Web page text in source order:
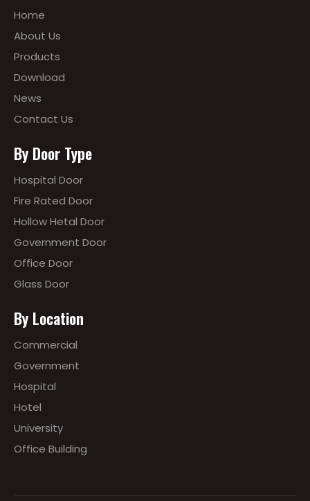
Home
About Us
Products
Download
News
Contact Us
By Door Type
Hospital Door
Fire Rated Door
Hollow Hetal Door
Government Door
Office Door
Glass Door
By Location
Commercial
Government
Hospital
Hotel
University
Office Building